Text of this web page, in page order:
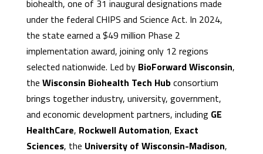
biohealth, one of 31 inaugural designations made
under the federal CHIPS and Science Act. In 2024,
the state earned a $49 million Phase 2
implementation award, joining only 12 regions
selected nationwide. Led by BioForward Wisconsin,
the Wisconsin Biohealth Tech Hubconsortium
brings together industry, university, government,
and economic development partners, including GE
HealthCare, Rockwell Automation, Exact
Sciences, the University of Wisconsin-Madison,